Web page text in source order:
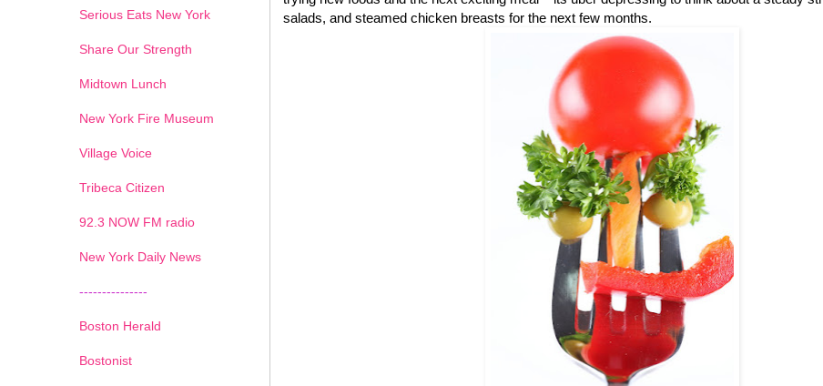
salads, and steamed chicken breasts for the next few months.
Serious Eats New York
Share Our Strength
Midtown Lunch
New York Fire Museum
Village Voice
Tribeca Citizen
92.3 NOW FM radio
New York Daily News
---------------
Boston Herald
Bostonist
1 2 3 4 5 6